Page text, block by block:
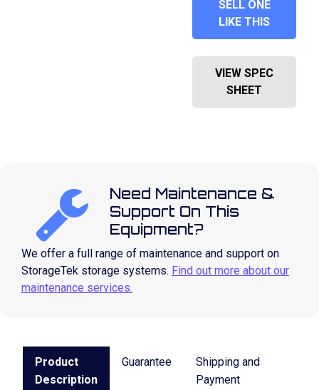
SELL ONE
LIKE THIS
VIEW SPEC
SHEET
Need Maintenance &
Support On This
Equipment?
We offer a full range of maintenance and support on
StorageTek storage systems. Find out more about our
maintenance services.
Product
Description
Guarantee
Shipping and
Payment